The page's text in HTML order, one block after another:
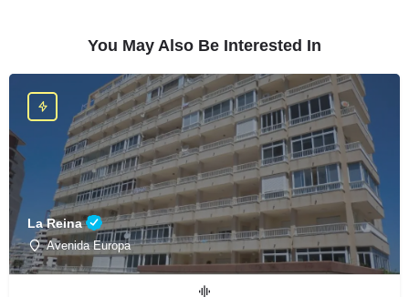
You May Also Be Interested In
La Reina
Avenida Europa